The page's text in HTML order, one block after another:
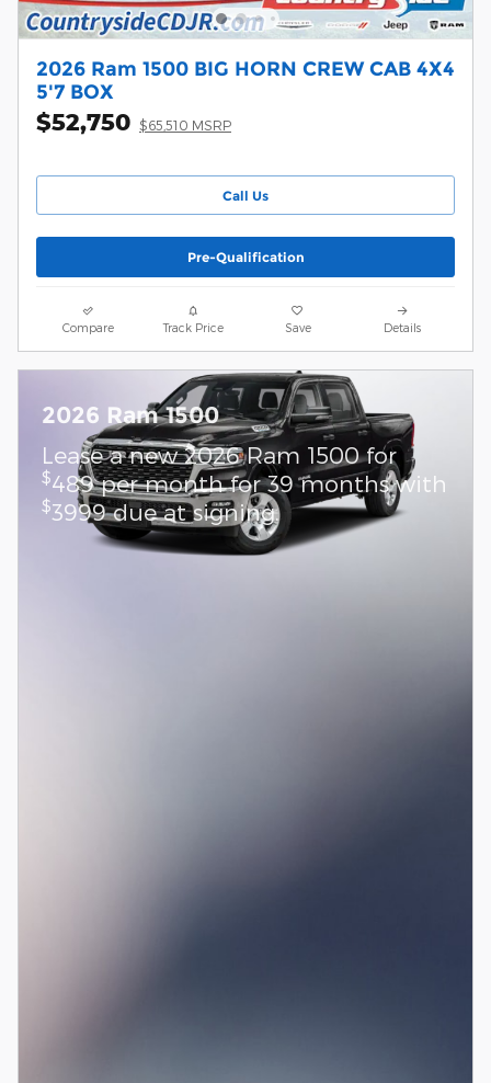
2026 Ram 1500 BIG HORN CREW CAB 4X4
5'7 BOX
$52,750 $65,510 MSRP
Call Us
Pre-Qualification
Compare Track Price Save Details
2026 Ram 1500
Lease a new 2026 Ram 1500 for
$489 per month for 39 months with
$3999 due at signing.